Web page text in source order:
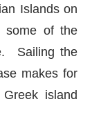
Islands on
some of the
Sailing the
makes for
island